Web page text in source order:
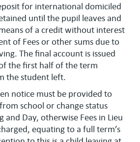
for international domiciled
until the pupil leaves and
of a credit without interest
of Fees or other sums due to
The final account is issued
the first half of the term
the student left.
notice must be provided to
school or change status
and Day, otherwise Fees in Lieu
equating to a full term’s